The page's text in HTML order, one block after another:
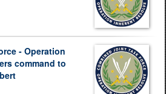
means you’ve safely
.mil website. Share sensitive
on official, secure websites.
- Operation
command to